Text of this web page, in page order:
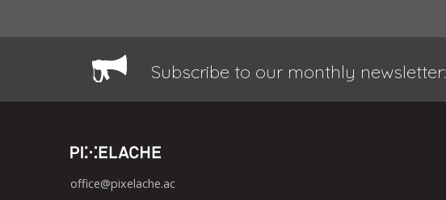
Subscribe to our monthly newsletter:
office@pixelache.ac